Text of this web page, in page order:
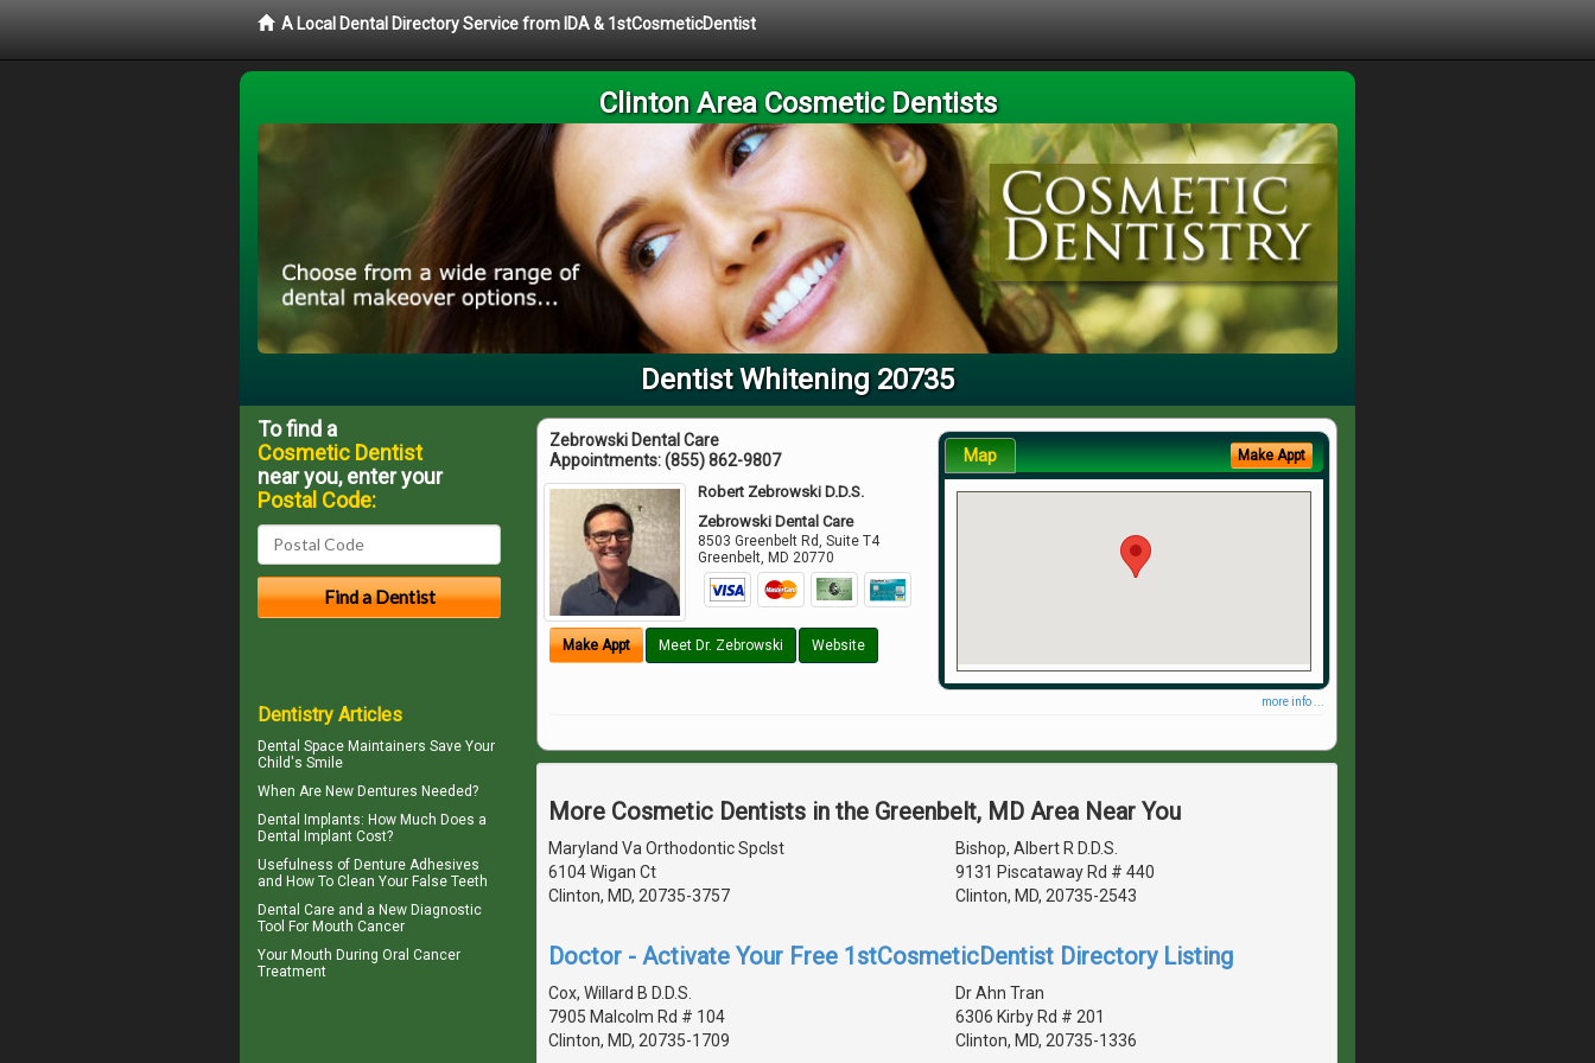
A Local Dental Directory Service from IDA & 1stCosmeticDentist
Clinton Area Cosmetic Dentists
Dentist Whitening 20735
Zebrowski Dental Care
Appointments:(855) 862-9807
Robert Zebrowski D.D.S.
Zebrowski Dental Care
8503 Greenbelt Rd, Suite T4
Greenbelt ,MD 20770
Make Appt Meet Dr. Zebrowski Website
Map Make Appt
more info ...
More Cosmetic Dentists in the Greenbelt, MD Area Near You
Maryland Va Orthodontic Spclst
6104 Wigan Ct
Clinton, MD, 20735-3757
Bishop, Albert R D.D.S.
9131 Piscataway Rd # 440
Clinton, MD, 20735-2543
Doctor - Activate Your Free 1stCosmeticDentist Directory Listing
Cox, Willard B D.D.S.
7905 Malcolm Rd # 104
Clinton, MD, 20735-1709
Dr Ahn Tran
6306 Kirby Rd # 201
Clinton, MD, 20735-1336
To find a
Cosmetic Dentist
near you, enter your
Postal Code:
Dentistry Articles
Dental Space Maintainers Save Your
Child's Smile
When Are New Dentures Needed?
Dental Implants: How Much Does a
Dental Implant Cost?
Usefulness of Denture Adhesives
and How To Clean Your False Teeth
Dental Care and a New Diagnostic
Tool For Mouth Cancer
Your Mouth During Oral Cancer
Treatment